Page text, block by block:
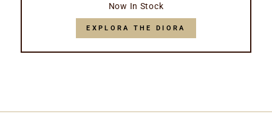
Now In Stock
EXPLORA THE DIORA